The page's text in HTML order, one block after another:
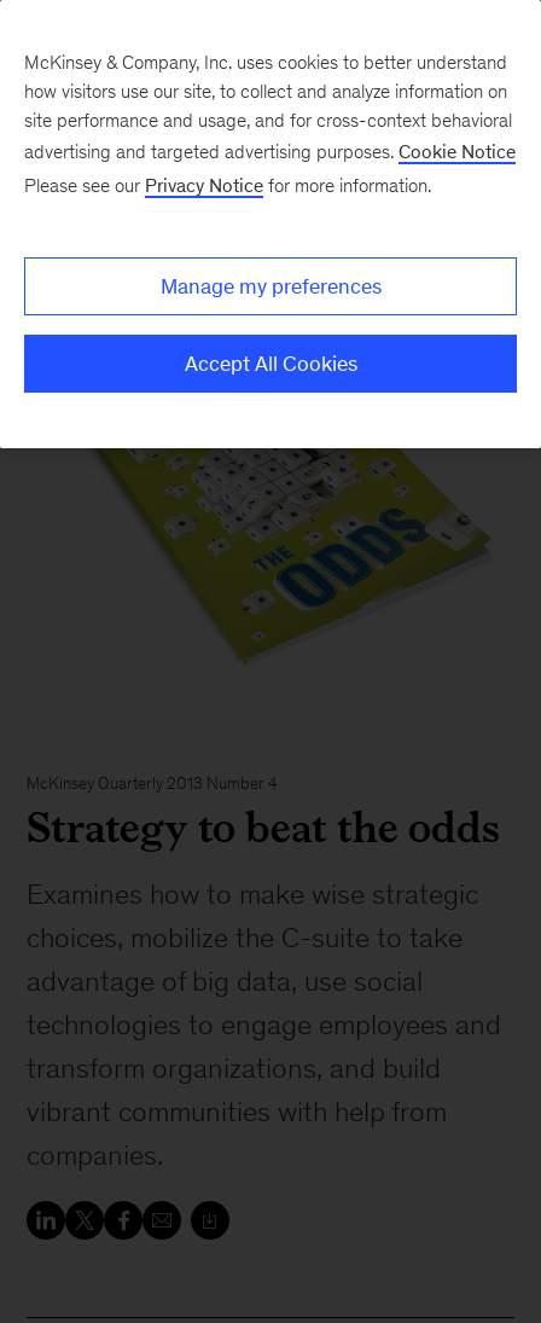
McKinsey Quarterly Magazine
McKinsey Quarterly 2013 Number 4
Strategy to beat the odds
Examines how to make wise strategic
choices, mobilize the C-suite to take
advantage of big data, use social
technologies to engage employees and
transform organizations, and build
vibrant communities with help from
companies.
McKinsey & Company, Inc. uses cookies to better understand
how visitors use our site, to collect and analyze information on
site performance and usage, and for cross-context behavioral
advertising and targeted advertising purposes. Cookie Notice
Please see our Privacy Notice for more information.
Manage my preferences
Accept All Cookies